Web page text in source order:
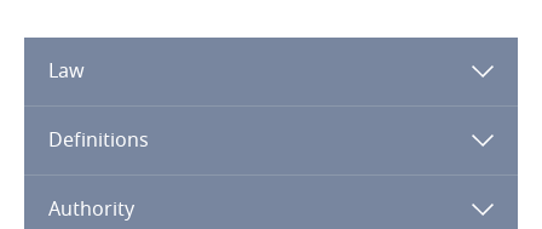
Algeria
Angola
Argentina
Law
Definitions
Authority